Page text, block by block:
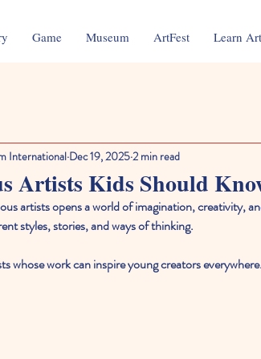
Game Museum ArtFest Learn Art
Artists Kids Should
International Dec 19, 20252 min read
artists opens a world of imagination, creativity,
styles, stories, and ways of thinking.
whose work can inspire young creators everywhere.